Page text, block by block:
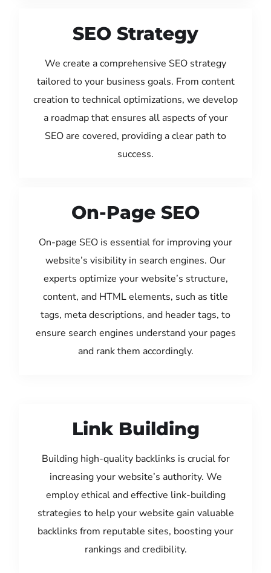
SEO Strategy
We create a comprehensive SEO strategy
tailored to your business goals. From content
creation to technical optimizations, we develop
a roadmap that ensures all aspects of your
SEO are covered, providing a clear path to
success.
On-Page SEO
On-page SEO is essential for improving your
website’s visibility in search engines. Our
experts optimize your website’s structure,
content, and HTML elements, such as title
tags, meta descriptions, and header tags, to
ensure search engines understand your pages
and rank them accordingly.
Link Building
Building high-quality backlinks is crucial for
increasing your website’s authority. We
employ ethical and effective link-building
strategies to help your website gain valuable
backlinks from reputable sites, boosting your
rankings and credibility.